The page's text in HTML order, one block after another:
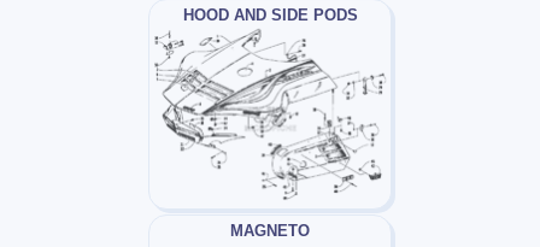
HOOD AND SIDE PODS
MAGNETO